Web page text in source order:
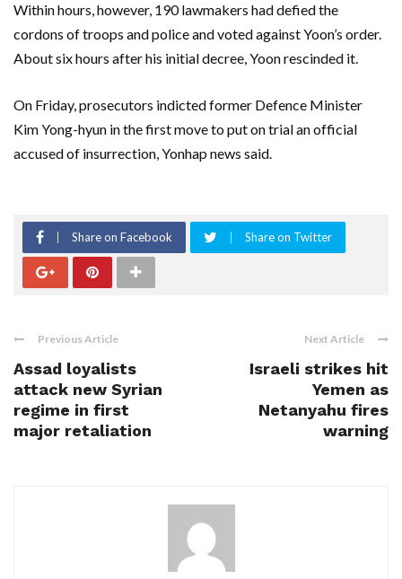
Within hours, however, 190 lawmakers had defied the
cordons of troops and police and voted against Yoon’s order.
About six hours after his initial decree, Yoon rescinded it.
On Friday, prosecutors indicted former Defence Minister
Kim Yong-hyun in the first move to put on trial an official
accused of insurrection, Yonhap news said.
Share on Facebook Share on Twitter
Previous Article
Assad loyalists
attack new Syrian
regime in first
major retaliation
Next Article
Israeli strikes hit
Yemen as
Netanyahu fires
warning